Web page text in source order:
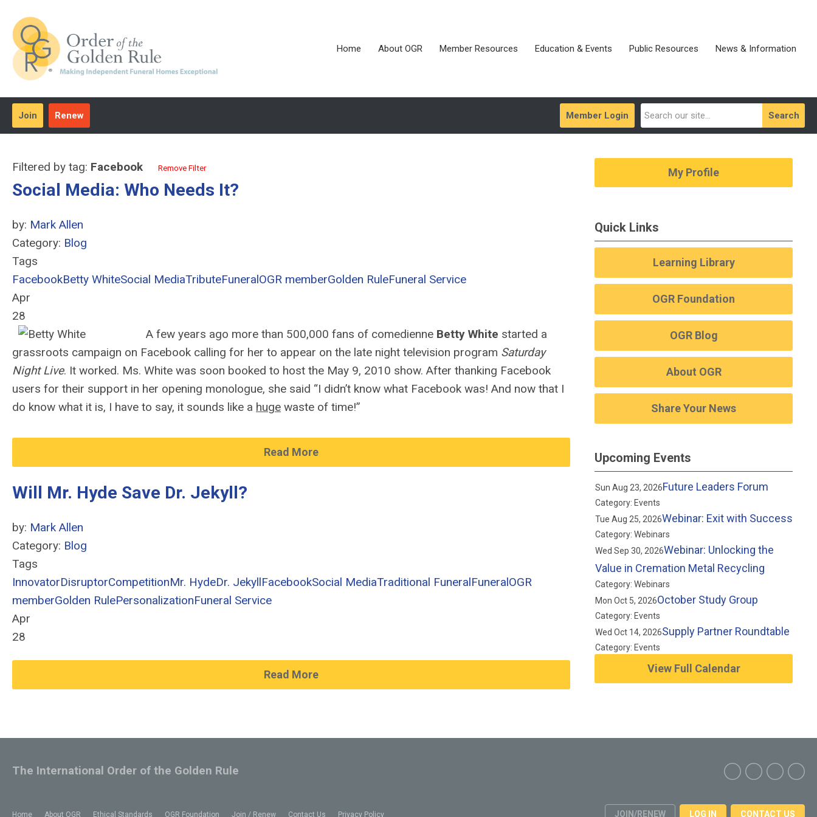
Home About OGR Member Resources Education & Events Public Resources News & Information
Search
Member Login
Join Renew
Filtered by tag: Facebook Remove Filter
Social Media: Who Needs It?
by: Mark Allen
Category: Blog
Tags
FacebookBetty WhiteSocial MediaTributeFuneralOGR memberGolden RuleFuneral Service
Apr
28
A few years ago more than 500,000 fans of comedienne Betty White started a
grassroots campaign on Facebook calling for her to appear on the late night television program Saturday
Night Live. It worked. Ms. White was soon booked to host the May 9, 2010 show. After thanking Facebook
users for their support in her opening monologue, she said “I didn’t know what Facebook was! And now that I
do know what it is, I have to say, it sounds like a huge waste of time!”
Read More
Will Mr. Hyde Save Dr. Jekyll?
by: Mark Allen
Category: Blog
Tags
InnovatorDisruptorCompetitionMr. HydeDr. JekyllFacebookSocial MediaTraditional FuneralFuneralOGR
memberGolden RulePersonalizationFuneral Service
Apr
28
Read More
My Profile
Quick Links
Learning Library
OGR Foundation
OGR Blog
About OGR
Share Your News
Upcoming Events
Sun Aug 23, 2026Future Leaders Forum
Category: Events
Tue Aug 25, 2026Webinar: Exit with Success
Category: Webinars
Wed Sep 30, 2026Webinar: Unlocking the
Value in Cremation Metal Recycling
Category: Webinars
Mon Oct 5, 2026October Study Group
Category: Events
Wed Oct 14, 2026Supply Partner Roundtable
Category: Events
View Full Calendar
Home About OGR Ethical Standards OGR Foundation Join / Renew Contact Us Privacy Policy JOIN/RENEW LOG IN CONTACT US
The International Order of the Golden Rule